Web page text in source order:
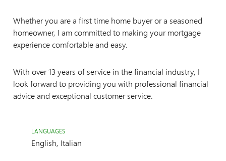
Whether you are a first time home buyer or a seasoned
homeowner, I am committed to making your mortgage
experience comfortable and easy.
With over 13 years of service in the financial industry, I
look forward to providing you with professional financial
advice and exceptional customer service.
LANGUAGES
English, Italian